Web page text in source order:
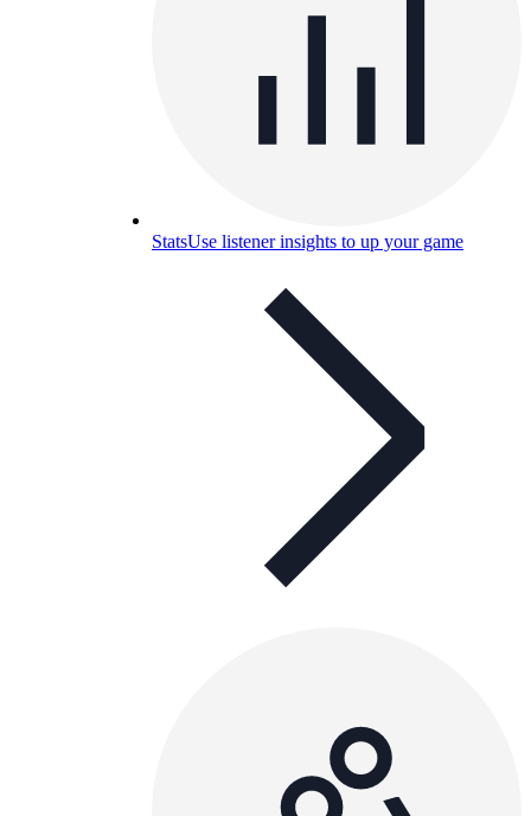
StatsUse listener insights to up your game